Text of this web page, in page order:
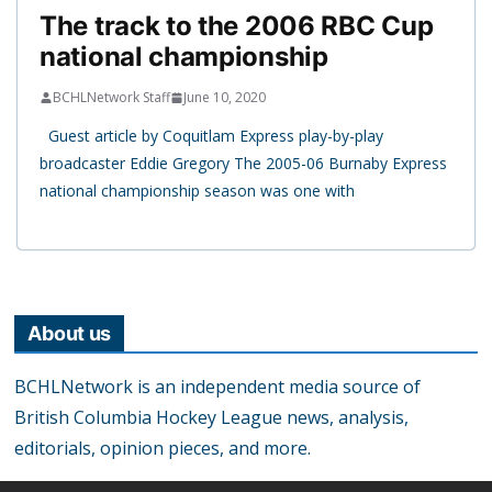
The track to the 2006 RBC Cup
national championship
BCHLNetwork Staff June 10, 2020
Guest article by Coquitlam Express play-by-play
broadcaster Eddie Gregory The 2005-06 Burnaby Express
national championship season was one with
About us
BCHLNetwork is an independent media source of
British Columbia Hockey League news, analysis,
editorials, opinion pieces, and more.